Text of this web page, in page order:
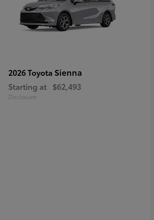
2026 Toyota Sienna
Starting at $62,493
Disclosure